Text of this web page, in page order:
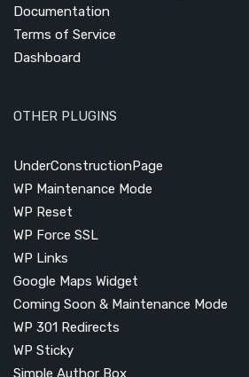
Documentation
Terms of Service
Dashboard
OTHER PLUGINS
UnderConstructionPage
WP Maintenance Mode
WP Reset
WP Force SSL
WP Links
Google Maps Widget
Coming Soon & Maintenance Mode
WP 301 Redirects
WP Sticky
Simple Author Box